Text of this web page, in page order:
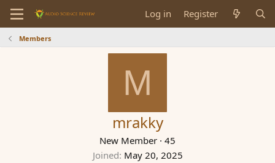
Log in Register
Members
M
mrakky
New Member · 45
Joined May 20, 2025